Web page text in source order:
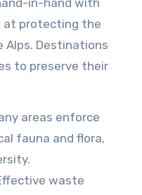
in-hand with
at protecting the
Destinations
to preserve their
areas enforce
fauna and flora,
waste